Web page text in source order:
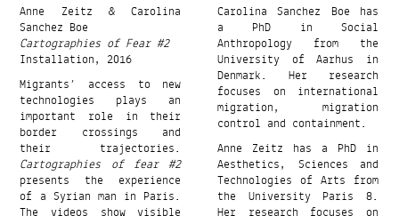
Anne Zeitz & Carolina
Sanchez Boe
Cartographies of Fear #2
Installation, 2016
Migrants’ access to new
technologies plays an
important role in their
border crossings and
their trajectories.
Cartographies of fear #2
presents the experience
of a Syrian man in Paris.
Carolina Sanchez Boe has
a PhD in Social
Anthropology from the
University of Aarhus in
Denmark. Her research
focuses on international
migration, migration
control and containment.
Anne Zeitz has a PhD in
Aesthetics, Sciences and
Technologies of Arts from
the University Paris 8.